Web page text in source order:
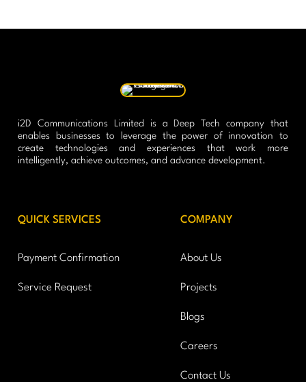
i2D Communications Limited is a Deep Tech company that
enables businesses to leverage the power of innovation to
create technologies and experiences that work more
intelligently, achieve outcomes, and advance development.
QUICK SERVICES
Payment Confirmation
Service Request
COMPANY
About Us
Projects
Blogs
Careers
Contact Us